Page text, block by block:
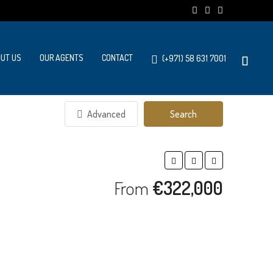
US OUR AGENTS CONTACT (+971) 58 631 7001
Advanced Search
From €322,000